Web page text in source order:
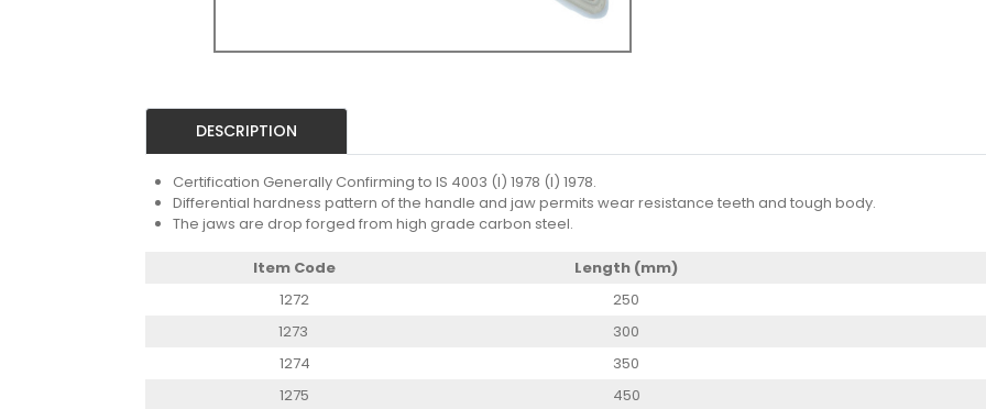
DESCRIPTION
Certification Generally Confirming to IS 4003 (I) 1978 (I) 1978.
Differential hardness pattern of the handle and jaw permits wear resistance teeth and tough body.
The jaws are drop forged from high grade carbon steel.
Item Code
Length (mm)
1272
250
1273
300
1274
350
1275
450